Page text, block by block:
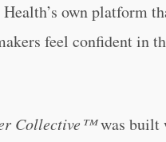
own platform
feel confident in
Collective™was built